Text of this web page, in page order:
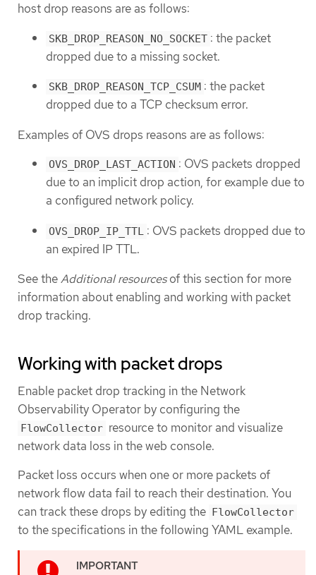
host drop reasons are as follows:
SKB_DROP_REASON_NO_SOCKET : the packet
dropped due to a missing socket.
SKB_DROP_REASON_TCP_CSUM : the packet
dropped due to a TCP checksum error.
Examples of OVS drops reasons are as follows:
OVS_DROP_LAST_ACTION : OVS packets dropped
due to an implicit drop action, for example due to
a configured network policy.
OVS_DROP_IP_TTL
: OVS packets dropped due to
an expired IP TTL.
See theAdditional resourcesof this section for more
information about enabling and working with packet
drop tracking.
Working with packet drops
Enable packet drop tracking in the Network
Observability Operator by configuring the
FlowCollector resource to monitor and visualize
network data loss in the web console.
Packet loss occurs when one or more packets of
network flow data fail to reach their destination. You
can track these drops by editing the
FlowCollector
to the specifications in the following YAML example.